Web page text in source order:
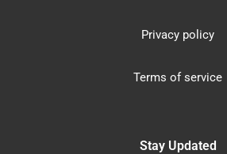
Privacy policy
Terms of service
Stay Updated